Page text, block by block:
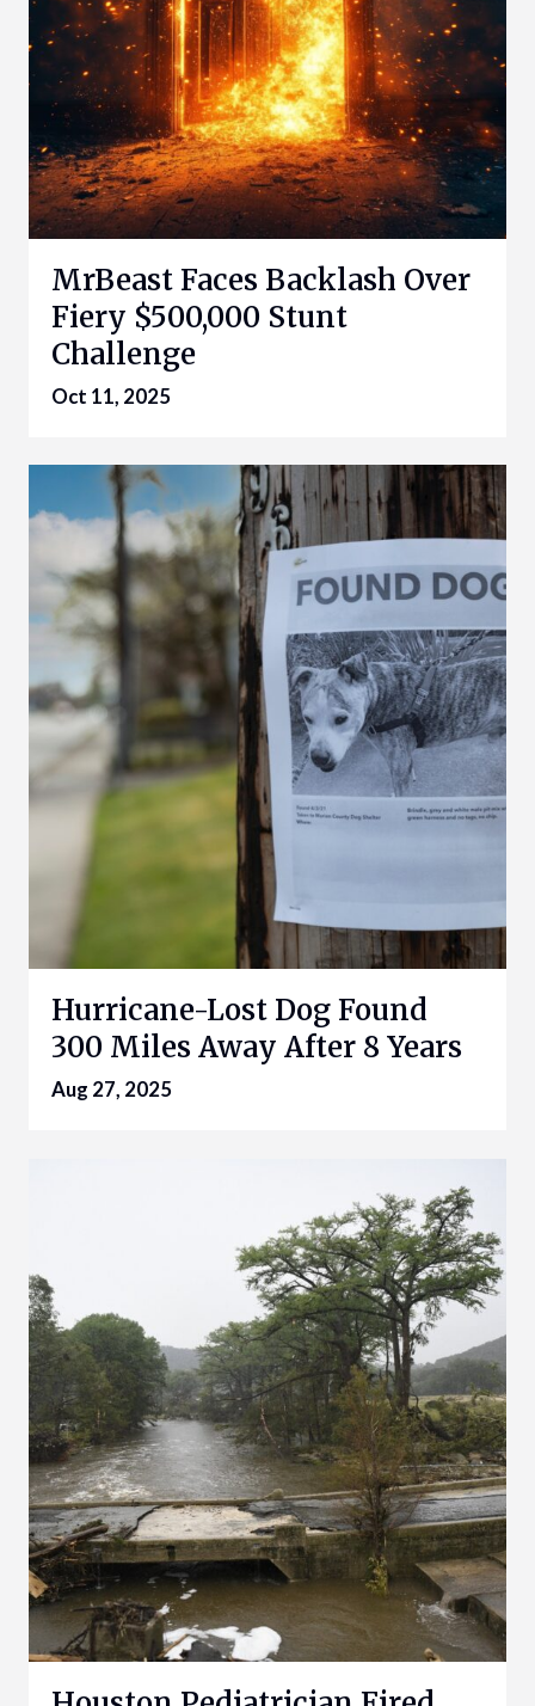
MrBeast Faces Backlash Over
Fiery $500,000 Stunt
Challenge
Oct 11, 2025
Hurricane-Lost Dog Found
300 Miles Away After 8 Years
Aug 27, 2025